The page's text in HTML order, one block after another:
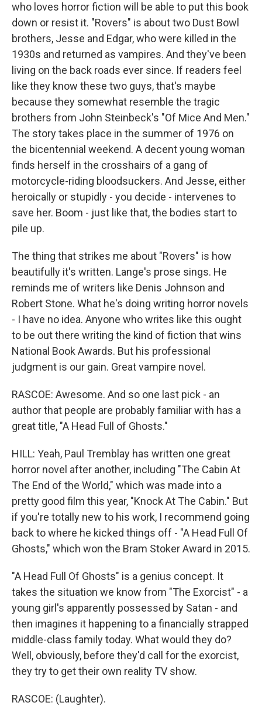
who loves horror fiction will be able to put this book
down or resist it. "Rovers" is about two Dust Bowl
brothers, Jesse and Edgar, who were killed in the
1930s and returned as vampires. And they've been
living on the back roads ever since. If readers feel
like they know these two guys, that's maybe
because they somewhat resemble the tragic
brothers from John Steinbeck's "Of Mice And Men."
The story takes place in the summer of 1976 on
the bicentennial weekend. A decent young woman
finds herself in the crosshairs of a gang of
motorcycle-riding bloodsuckers. And Jesse, either
heroically or stupidly - you decide - intervenes to
save her. Boom - just like that, the bodies start to
pile up.
The thing that strikes me about "Rovers" is how
beautifully it's written. Lange's prose sings. He
reminds me of writers like Denis Johnson and
Robert Stone. What he's doing writing horror novels
- I have no idea. Anyone who writes like this ought
to be out there writing the kind of fiction that wins
National Book Awards. But his professional
judgment is our gain. Great vampire novel.
RASCOE: Awesome. And so one last pick - an
author that people are probably familiar with has a
great title, "A Head Full of Ghosts."
HILL: Yeah, Paul Tremblay has written one great
horror novel after another, including "The Cabin At
The End of the World," which was made into a
pretty good film this year, "Knock At The Cabin." But
if you're totally new to his work, I recommend going
back to where he kicked things off - "A Head Full Of
Ghosts," which won the Bram Stoker Award in 2015.
"A Head Full Of Ghosts" is a genius concept. It
takes the situation we know from "The Exorcist" - a
young girl's apparently possessed by Satan - and
then imagines it happening to a financially strapped
middle-class family today. What would they do?
Well, obviously, before they'd call for the exorcist,
they try to get their own reality TV show.
RASCOE: (Laughter).